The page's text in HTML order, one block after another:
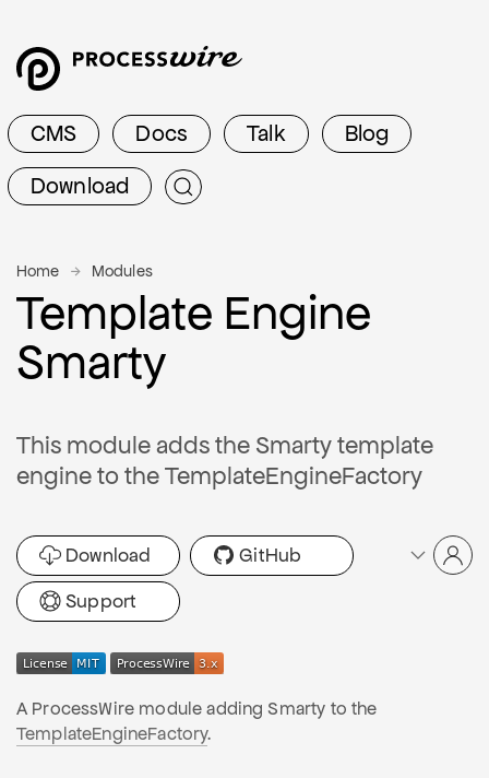
CMS Docs Talk
Blog
Download
Home Modules
Template Engine
Smarty
This module adds the Smarty template
engine to the TemplateEngineFactory
Download
GitHub
Support
A ProcessWire module adding Smarty to the
TemplateEngineFactory.